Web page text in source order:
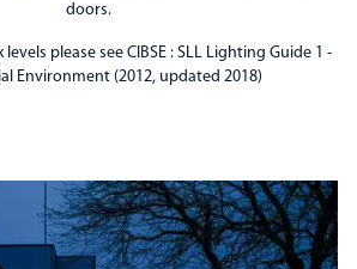
doors.
please see CIBSE : SLL Lighting Guide 1 -
Environment (2012, updated 2018)